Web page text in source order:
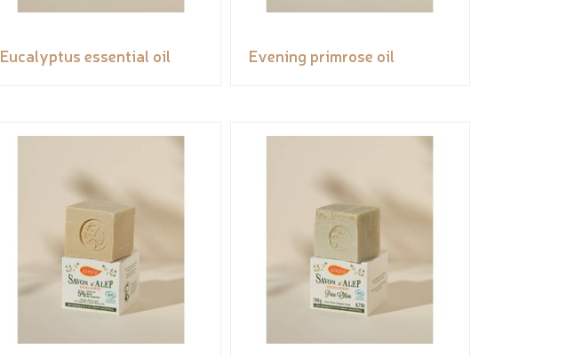
Eucalyptus essential oil Evening primrose oil